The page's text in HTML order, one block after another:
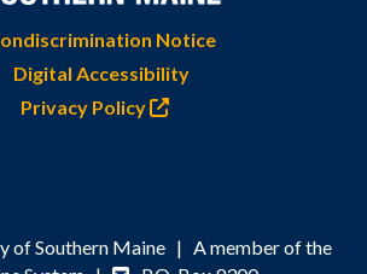
Notice
Digital Accessibility
Privacy Policy
of Southern Maine | A member of the